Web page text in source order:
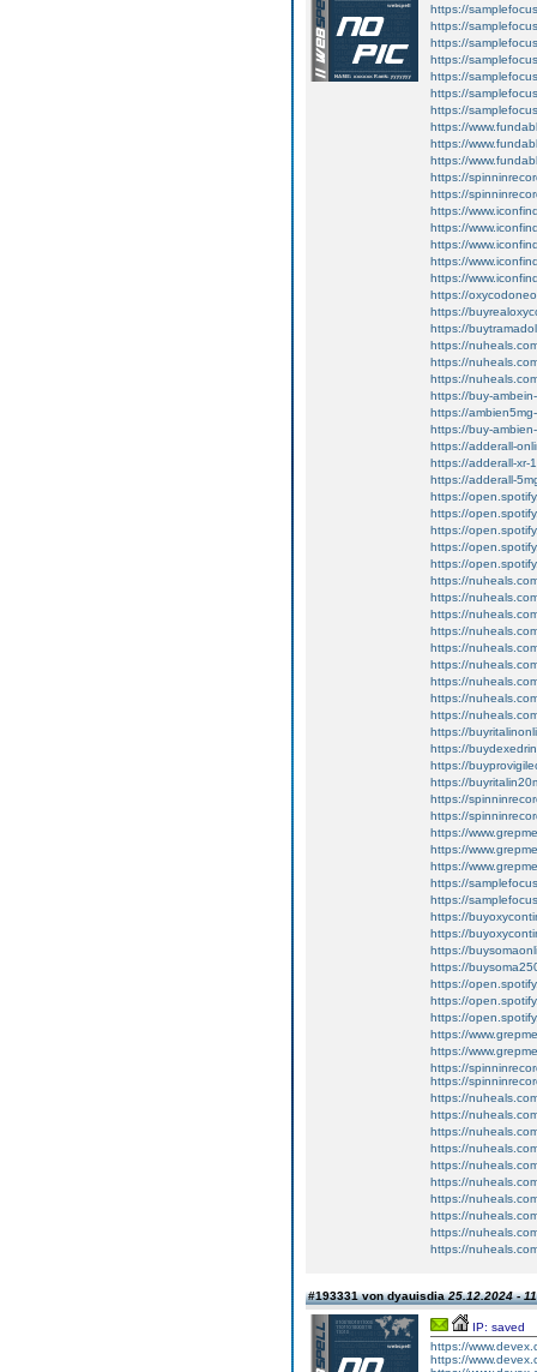
https://
https://
https://
https://
https://
https://
https://
https://
https://
https://
https://
https://
https://
https://
https://
https://
https://
https://
https://
https://
https://
https://
https://
https://buy-
https://
https://buy-
https://adderall-
https://adderall-xr-
https://adderall-
https://
https://
https://
https://
https://
https://
https://
https://
https://
https://
https://
https://
https://
https://
https://
https://
https://
https://
https://
https://
https://
https://
https://
https://
https://
https://
https://
https://
https://
https://
https://
https://
https://
https://
https://
https://
https://
https://
https://
https://
https://
https://
https://
https://
https://
https://
#193331 von dyauisdia25.12.2024 -
IP: saved
https://
https://